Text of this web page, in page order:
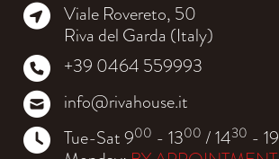
Viale Rovereto, 50
Riva del Garda (Italy)
+39 0464 559993
info@rivahouse.it
Tue-Sat 900 - 1300 / 1430 - 19